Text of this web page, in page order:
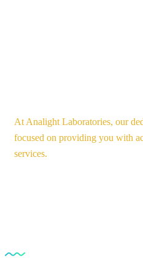
At Analight Laboratories, our
focused on providing you with
services.